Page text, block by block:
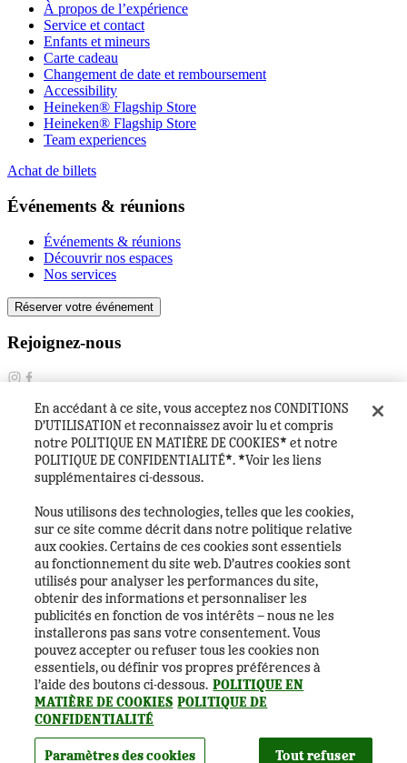
À propos de l’expérience
Service et contact
Enfants et mineurs
Carte cadeau
Changement de date et remboursement
Accessibility
Heineken® Flagship Store
Heineken® Flagship Store
Team experiences
Achat de billets
Événements & réunions
Événements & réunions
Découvrir nos espaces
Nos services
Réserver votre événement
Rejoignez-nous
©2026 Copyright
Paramètres des cookies
Politique de confidentialité
Politique en matière de cookies
Conditions générales
Heineken Experience Visitor House Rules
Heineken Company
Français
Êtes-vous majeur (18 ans et plus) ?
En accédant à ce site, vous acceptez nos CONDITIONS
D’UTILISATION et reconnaissez avoir lu et compris
notre POLITIQUE EN MATIÈRE DE COOKIES* et notre
POLITIQUE DE CONFIDENTIALITÉ*. *Voir les liens
supplémentaires ci-dessous.
Nous utilisons des technologies, telles que les cookies,
sur ce site comme décrit dans notre politique relative
aux cookies. Certains de ces cookies sont essentiels
au fonctionnement du site web. D’autres cookies sont
utilisés pour analyser les performances du site,
obtenir des informations et personnaliser les
publicités en fonction de vos intérêts – nous ne les
installerons pas sans votre consentement. Vous
pouvez accepter ou refuser tous les cookies non
essentiels, ou définir vos propres préférences à
l’aide des boutons ci-dessous. POLITIQUE EN
MATIÈRE DE COOKIES POLITIQUE DE
CONFIDENTIALITÉ
Paramètres des cookies Tout refuser